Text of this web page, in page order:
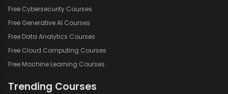
Free Cybersecurity Courses
Free Generative AI Courses
Free Data Analytics Courses
Free Cloud Computing Courses
Free Machine Learning Courses
Trending Courses